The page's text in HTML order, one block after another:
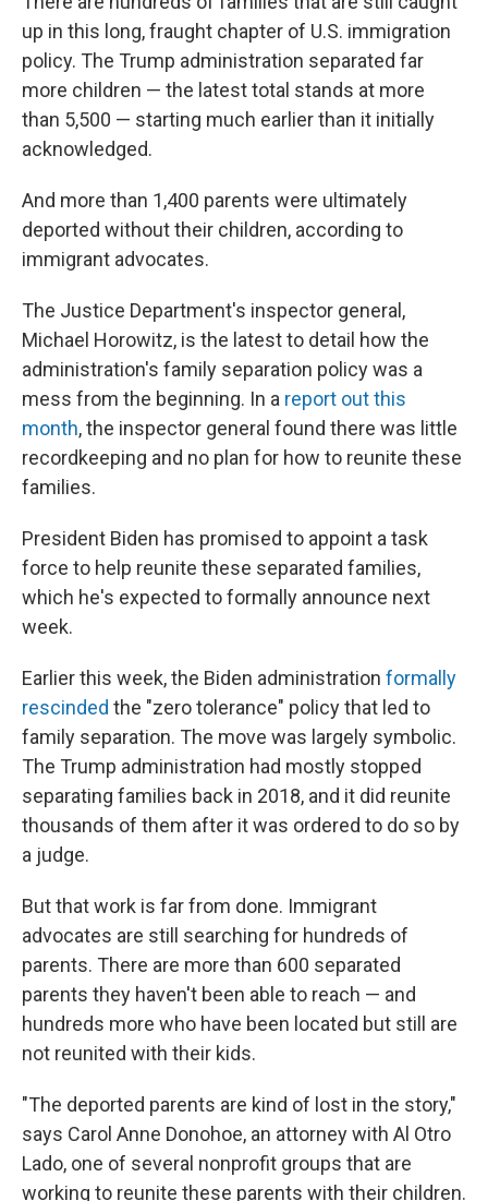
up in this long, fraught chapter of U.S. immigration
policy. The Trump administration separated far
more children — the latest total stands at more
than 5,500 — starting much earlier than it initially
acknowledged.
And more than 1,400 parents were ultimately
deported without their children, according to
immigrant advocates.
The Justice Department's inspector general,
Michael Horowitz, is the latest to detail how the
administration's family separation policy was a
mess from the beginning. In a report out this
month, the inspector general found there was little
recordkeeping and no plan for how to reunite these
families.
President Biden has promised to appoint a task
force to help reunite these separated families,
which he's expected to formally announce next
week.
Earlier this week, the Biden administration formally
rescinded the "zero tolerance" policy that led to
family separation. The move was largely symbolic.
The Trump administration had mostly stopped
separating families back in 2018, and it did reunite
thousands of them after it was ordered to do so by
a judge.
But that work is far from done. Immigrant
advocates are still searching for hundreds of
parents. There are more than 600 separated
parents they haven't been able to reach — and
hundreds more who have been located but still are
not reunited with their kids.
"The deported parents are kind of lost in the story,"
says Carol Anne Donohoe, an attorney with Al Otro
Lado, one of several nonprofit groups that are
working to reunite these parents with their children.